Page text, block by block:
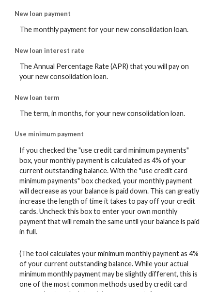
New loan payment
The monthly payment for your new consolidation loan.
New loan interest rate
The Annual Percentage Rate (APR) that you will pay on
your new consolidation loan.
New loan term
The term, in months, for your new consolidation loan.
Use minimum payment
If you checked the "use credit card minimum payments"
box, your monthly payment is calculated as 4% of your
current outstanding balance. With the "use credit card
minimum payments" box checked, your monthly payment
will decrease as your balance is paid down. This can greatly
increase the length of time it takes to pay off your credit
cards. Uncheck this box to enter your own monthly
payment that will remain the same until your balance is paid
in full.
(The tool calculates your minimum monthly payment as 4%
of your current outstanding balance. While your actual
minimum monthly payment may be slightly different, this is
one of the most common methods used by credit card